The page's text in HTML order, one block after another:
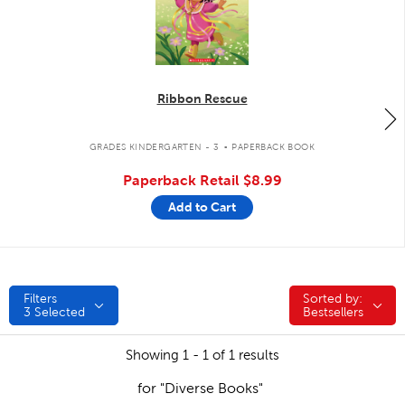
Ribbon Rescue
GRADES KINDERGARTEN - 3 . PAPERBACK BOOK
Paperback Retail $8.99
Add to Cart
Filters
3 Selected
Sorted by:
Sorted by:
Bestsellers
Showing 1 - 1 of 1 results
for "Diverse Books"